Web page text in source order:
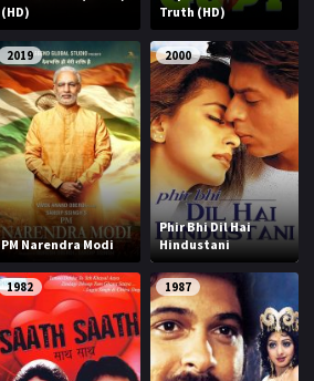
(HD)
Truth (HD)
2019
PM Narendra Modi
2000
Phir Bhi Dil Hai
Hindustani
1982 1987